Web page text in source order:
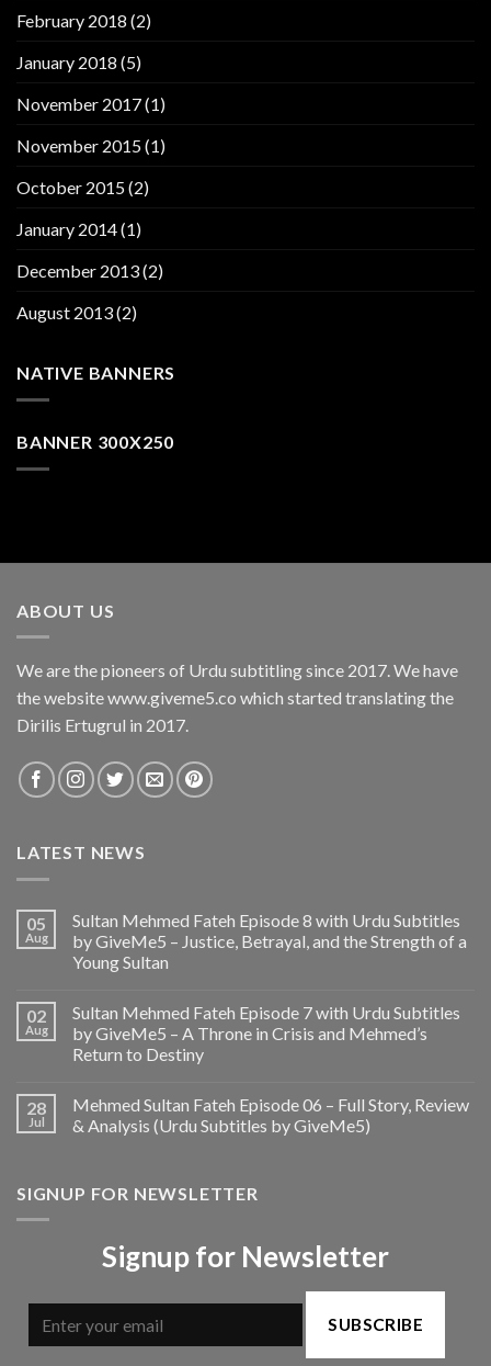
February 2018 (2)
January 2018 (5)
November 2017(1)
November 2015(1)
October 2015(2)
January 2014(1)
December 2013(2)
August 2013(2)
NATIVE BANNERS
BANNER 300X250
ABOUT US
We are the pioneers of Urdu subtitling since 2017. We have
the website www.giveme5.co which started translating the
Dirilis Ertugrul in 2017.
LATEST NEWS
05
Aug
Sultan Mehmed Fateh Episode 8 with Urdu Subtitles
by GiveMe5 – Justice, Betrayal, and the Strength of a
Young Sultan
02
Aug
Sultan Mehmed Fateh Episode 7 with Urdu Subtitles
by GiveMe5 – A Throne in Crisis and Mehmed’s
Return to Destiny
28
Jul
Mehmed Sultan Fateh Episode 06 – Full Story, Review
& Analysis (Urdu Subtitles by GiveMe5)
SIGNUP FOR NEWSLETTER
Signup for Newsletter
SUBSCRIBE